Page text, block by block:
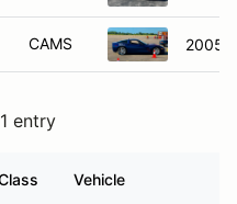
CAMS 2005
1 entry
Vehicle